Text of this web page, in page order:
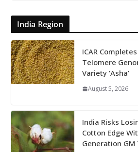
India Region
ICAR
Telomere
Variety ‘Asha’
August 5, 2026
India Risks
Cotton Edge
Generation